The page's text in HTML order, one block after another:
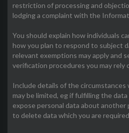
restriction of processing and
lodging a complaint with the
You should explain how individuals
how you plan to respond to subject
relevant exemptions may apply and
verification procedures you may rely
Include details of the
may be limited, eg if fulfilling the
expose personal data about another
to delete data which you are